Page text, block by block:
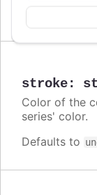
Defaults to
stroke:
Color of the
series' color.
Defaults to